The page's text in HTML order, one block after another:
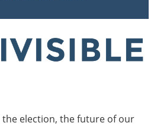
election, the future of our